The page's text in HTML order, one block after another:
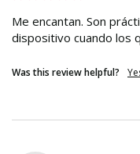
Me encantan. Son
dispositivo cuando los
Was this review helpful?